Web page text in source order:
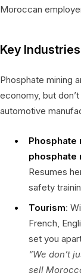
Moroccan
Key
Phosphate mining
economy, but
automotive
Phosphate
phosphate
Resumes
safety
Tourism:
French,
set you
“We don’t
sell